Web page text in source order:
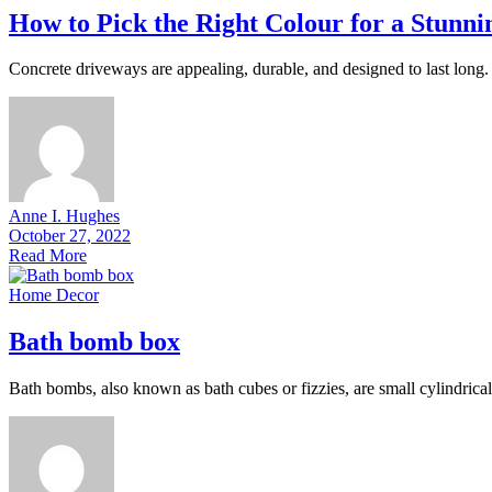
How to Pick the Right Colour for a
Concrete driveways are appealing, durable, and designed to last
Anne I. Hughes
October 27, 2022
Read More
Home Decor
Bath bomb box
Bath bombs, also known as bath cubes or fizzies, are small